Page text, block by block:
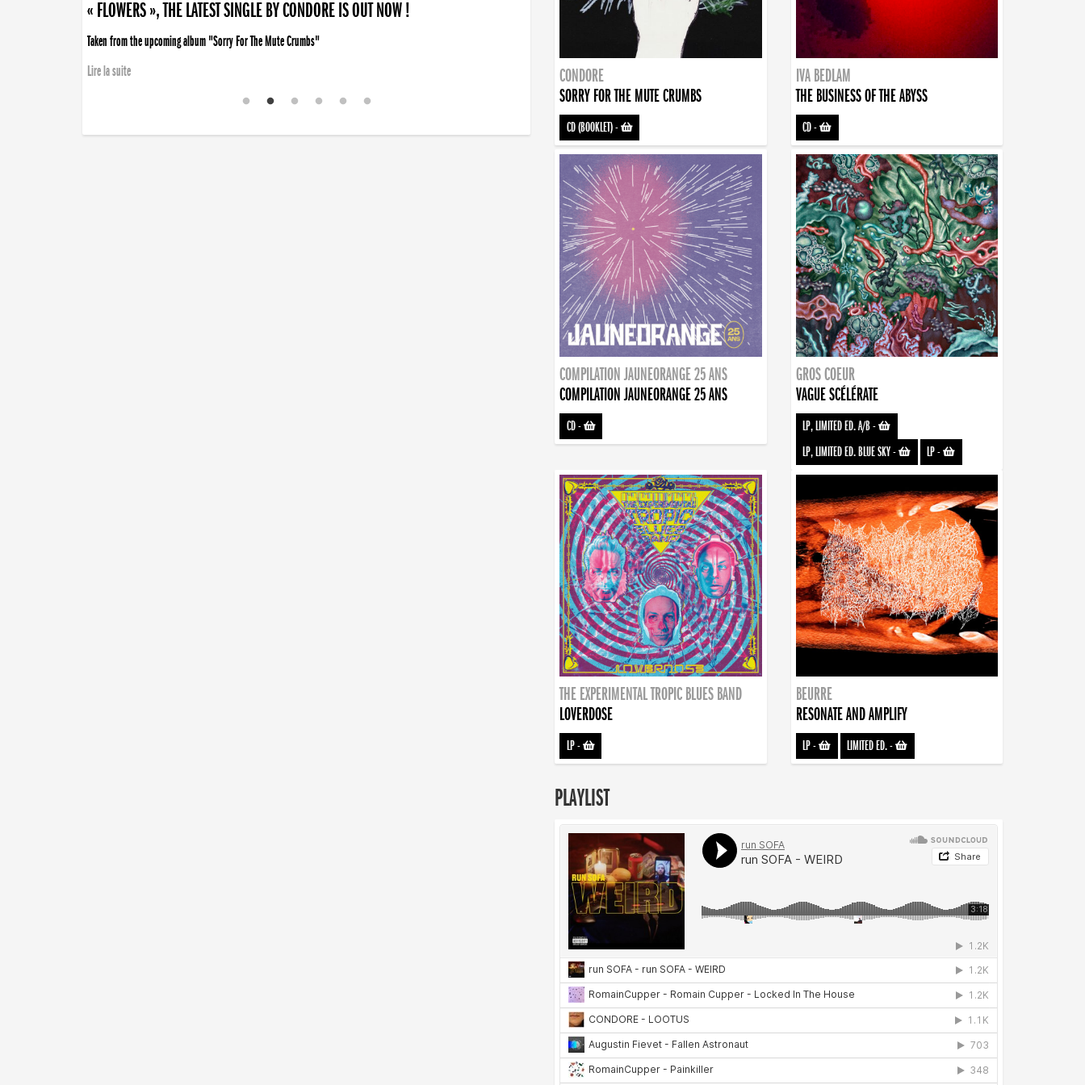
« FLOWERS », THE LATEST SINGLE BY CONDORE IS OUT NOW !
Taken from the upcoming album "Sorry For The Mute Crumbs"
Lire la suite
CONDORE
SORRY FOR THE MUTE CRUMBS
CD (BOOKLET)-
IVA BEDLAM
THE BUSINESS OF THE ABYSS
CD-
COMPILATION JAUNEORANGE 25 ANS
COMPILATION JAUNEORANGE 25 ANS
CD-
GROS COEUR
VAGUE SCÉLÉRATE
LP, LIMITED ED. A/B-
LP, LIMITED ED. BLUE SKY- LP-
THE EXPERIMENTAL TROPIC BLUES BAND
LOVERDOSE
LP-
BEURRE
RESONATE AND AMPLIFY
LP- LIMITED ED.-
PLAYLIST